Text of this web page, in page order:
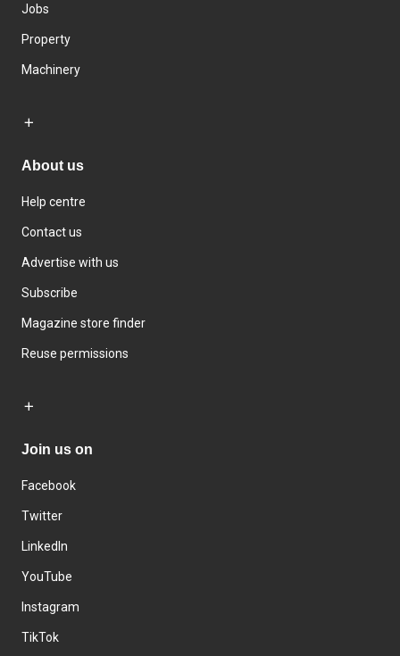
Jobs
Property
Machinery
About us
Help centre
Contact us
Advertise with us
Subscribe
Magazine store finder
Reuse permissions
Join us on
Facebook
Twitter
LinkedIn
YouTube
Instagram
TikTok